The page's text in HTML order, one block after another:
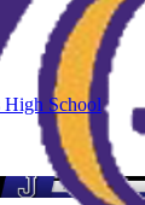
High School